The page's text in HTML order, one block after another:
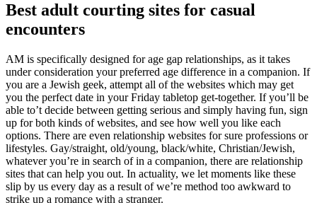
Best adult courting sites for casual
encounters
AM is specifically designed for age gap relationships, as it takes
under consideration your preferred age difference in a companion. If
you are a Jewish geek, attempt all of the websites which may get
you the perfect date in your Friday tabletop get-together. If you’ll be
able to’t decide between getting serious and simply having fun, sign
up for both kinds of websites, and see how well you like each
options. There are even relationship websites for sure professions or
lifestyles. Gay/straight, old/young, black/white, Christian/Jewish,
whatever you’re in search of in a companion, there are relationship
sites that can help you out. In actuality, we let moments like these
slip by us every day as a result of we’re method too awkward to
strike up a romance with a stranger.